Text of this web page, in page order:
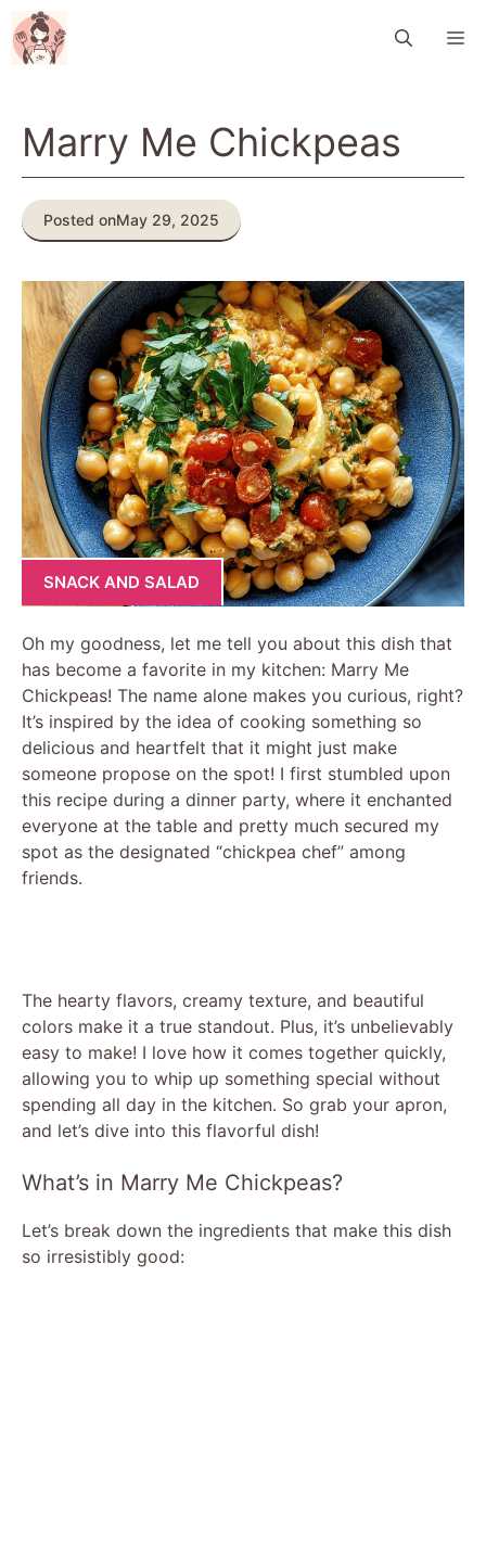
Skip
to
content
Marry Me Chickpeas
Posted onMay 29, 2025
SNACK AND SALAD
Oh my goodness, let me tell you about this dish that
has become a favorite in my kitchen: Marry Me
Chickpeas! The name alone makes you curious, right?
It’s inspired by the idea of cooking something so
delicious and heartfelt that it might just make
someone propose on the spot! I first stumbled upon
this recipe during a dinner party, where it enchanted
everyone at the table and pretty much secured my
spot as the designated “chickpea chef” among
friends.
The hearty flavors, creamy texture, and beautiful
colors make it a true standout. Plus, it’s unbelievably
easy to make! I love how it comes together quickly,
allowing you to whip up something special without
spending all day in the kitchen. So grab your apron,
and let’s dive into this flavorful dish!
What’s in Marry Me Chickpeas?
Let’s break down the ingredients that make this dish
so irresistibly good: